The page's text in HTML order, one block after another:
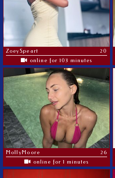
ZoeySpeart
20
online for 103 minutes
MoIIyMoore
26
online for 1 minutes